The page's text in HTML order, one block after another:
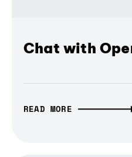
Chat with
READ MORE